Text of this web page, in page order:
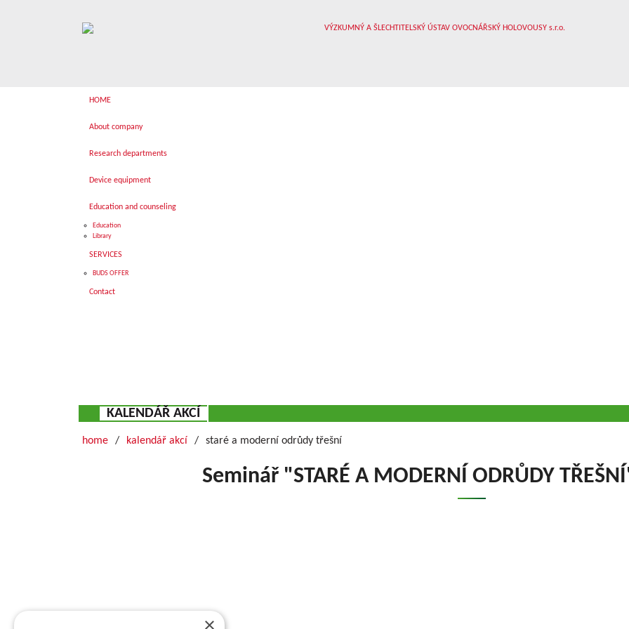
HOME
About company
Research departments
Device equipment
Education and counseling
Education
Library
SERVICES
BUDS OFFER
Contact
KALENDÁŘ AKCÍ
home kalendář akcí staré a moderní odrůdy třešní
Seminář "STARÉ A MODERNÍ ODRŮDY
of fruit growing and the breeding of fruit crops continuously for almost seven decades. The
research activity of the institute includes practically all fruit crops that are grown on the